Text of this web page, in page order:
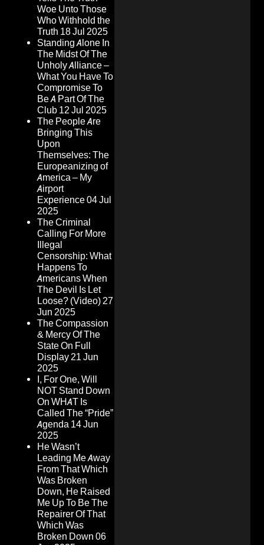
Woe Unto Those
Who Withhold the
Truth 18 Jul 2025
Standing Alone In
The Midst Of The
Unholy Alliance –
What You Have To
Compromise To
Be A Part Of The
Club 12 Jul 2025
The People Are
Bringing This
Upon
Themselves: The
Europeanizing of
America – My
Airport
Experience04 Jul
2025
The Criminal
Calling For More
Illegal
Censorship: What
Happens To
Americans When
The Devil Is Let
Loose? (Video)27
Jun 2025
The Compassion
& Mercy Of The
State On Full
Display21 Jun
2025
I, For One, Will
NOT Stand Down
On WHAT Is
Called The “Pride”
Agenda 14 Jun
2025
He Wasn’t
Leading Me Away
From That Which
Was Broken
Down, He Raised
Me Up To Be The
Repairer Of That
Which Was
Broken Down 06